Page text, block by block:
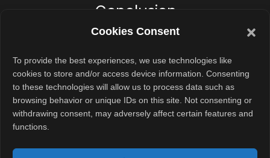
Cookies Consent
To provide the best experiences, we use technologies like
cookies to store and/or access device information. Consenting
to these technologies will allow us to process data such as
browsing behavior or unique IDs on this site. Not consenting or
withdrawing consent, may adversely affect certain features and
functions.
Conclusion
Facebook’s
rollout of
passkey
support is a
major step